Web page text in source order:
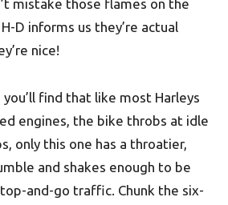
mistake those flames on the
D informs us they’re actual
nice!
find that like most Harleys
engines, the bike throbs at idle
only this one has a throatier,
and shakes enough to be
and-go traffic. Chunk the six-